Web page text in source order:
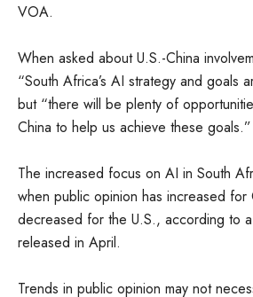
VOA.
When asked about U.S.-China
“South Africa’s AI strategy and goals
but “there will be plenty of
China to help us achieve these goals.”
The increased focus on AI in South
when public opinion has increased for
decreased for the U.S., according to
released in April.
Trends in public opinion may not